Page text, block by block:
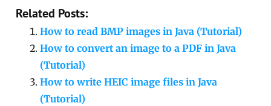
Related Posts:
How to read BMP images in Java (Tutorial)
How to convert an image to a PDF in Java
(Tutorial)
How to write HEIC image files in Java
(Tutorial)